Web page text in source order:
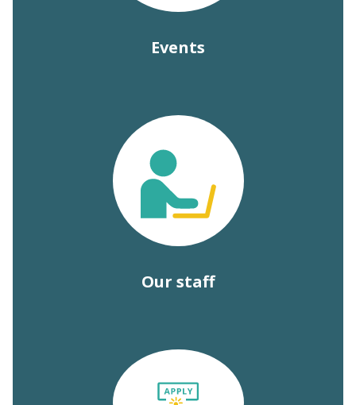
Events
Our staff